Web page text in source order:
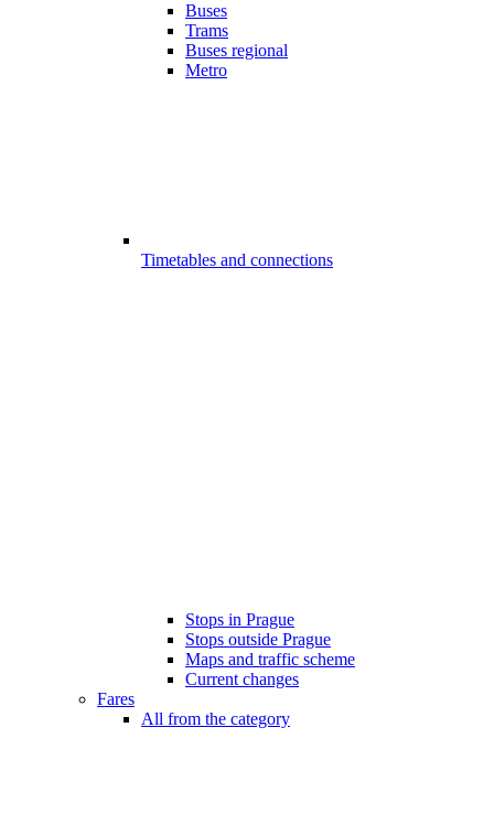
Buses
Trams
Buses regional
Metro
Timetables and connections
Stops in Prague
Stops outside Prague
Maps and traffic scheme
Current changes
Fares
All from the category